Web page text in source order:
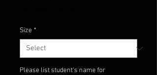
Size *
Please list student's name for